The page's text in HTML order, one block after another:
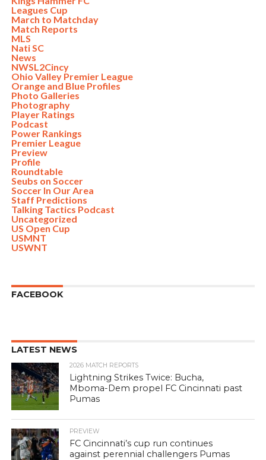
Leagues Cup
March to Matchday
Match Reports
MLS
Nati SC
News
NWSL2Cincy
Ohio Valley Premier League
Orange and Blue Profiles
Photo Galleries
Photography
Player Ratings
Podcast
Power Rankings
Premier League
Preview
Profile
Roundtable
Seubs on Soccer
Soccer In Our Area
Staff Predictions
Talking Tactics Podcast
Uncategorized
US Open Cup
USMNT
USWNT
FACEBOOK
LATEST NEWS
2026 MATCH REPORTS
Lightning Strikes Twice: Bucha,
Mboma-Dem propel FC Cincinnati past
Pumas
PREVIEW
FC Cincinnati’s cup run continues
against perennial challengers Pumas